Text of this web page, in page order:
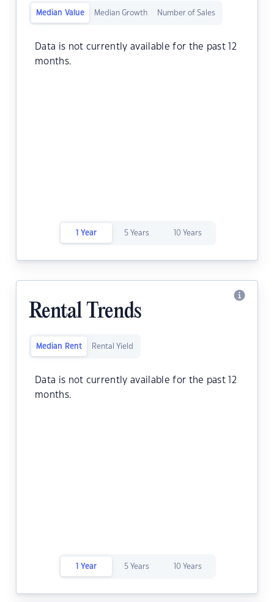
Median Value Median Growth Number of Sales
Data is not currently available for the past 12
months.
1 Year 5 Years 10 Years
Rental Trends
Median Rent Rental Yield
Data is not currently available for the past 12
months.
1 Year 5 Years 10 Years